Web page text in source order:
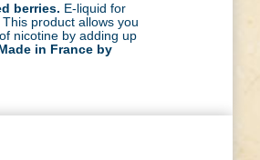
berries. E-liquid for
product allows you
nicotine by adding up
in France by